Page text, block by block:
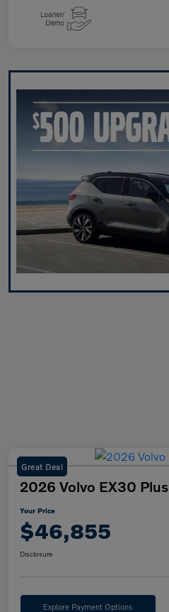
Great Deal
2026 Volvo EX30 Plus
Your Price
$46,855
Disclosure
Explore Payment Options